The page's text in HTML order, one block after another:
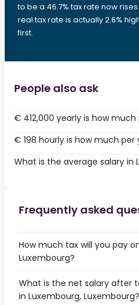
to be a 46.7% tax rate now
real tax rate is actually 2.6%
first.
People also ask
€ 412,000 yearly is how much
€ 198 hourly is how much per
What is the average salary in
Frequently asked
How much tax will you pay
Luxembourg?
What is the net salary after
in Luxembourg, Luxembourg?